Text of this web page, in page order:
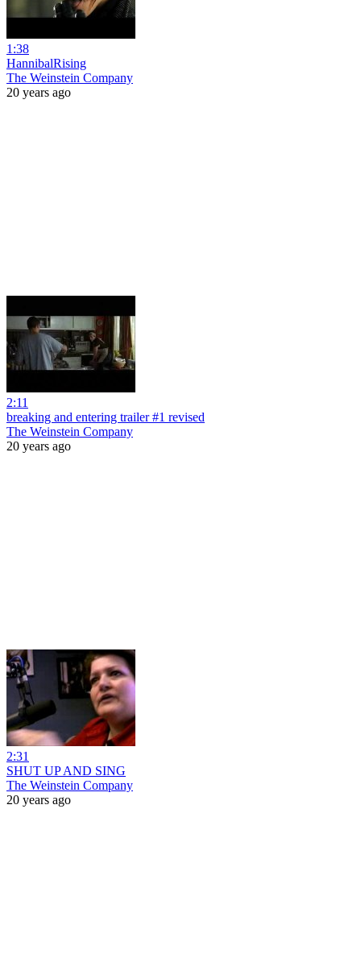
1:38
HannibalRising
The Weinstein Company
20 years ago
2:11
breaking and entering trailer #1 revised
The Weinstein Company
20 years ago
2:31
SHUT UP AND SING
The Weinstein Company
20 years ago